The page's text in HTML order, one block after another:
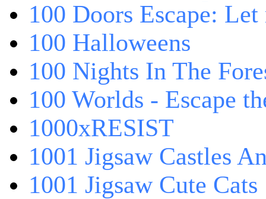
100 Doors Escape:
100 Halloweens
100 Nights In The
100 Worlds - Escape
1000xRESIST
1001 Jigsaw Castles
1001 Jigsaw Cute Cats